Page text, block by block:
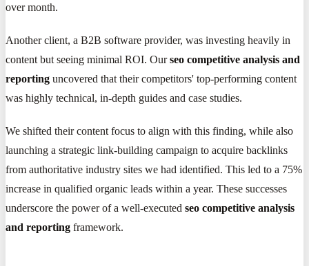
over month.
Another client, a B2B software provider, was investing heavily in
content but seeing minimal ROI. Ourseo competitive analysis and
reporting uncovered that their competitors' top-performing content
was highly technical, in-depth guides and case studies.
We shifted their content focus to align with this finding, while also
launching a strategic link-building campaign to acquire backlinks
from authoritative industry sites we had identified. This led to a 75%
increase in qualified organic leads within a year. These successes
underscore the power of a well-executed seo competitive analysis
and reporting framework.